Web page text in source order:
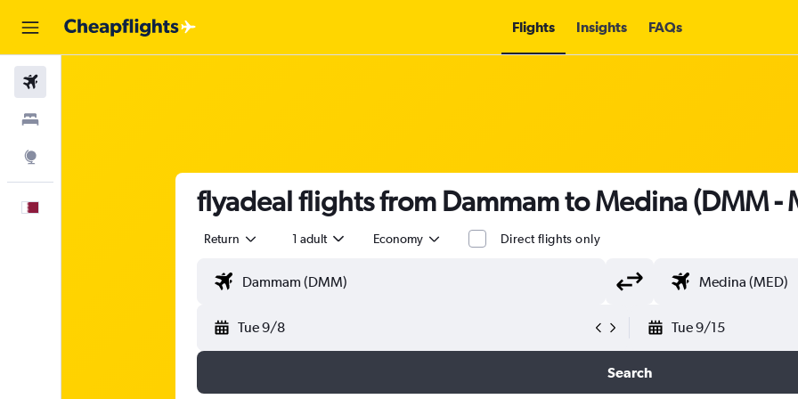
Flights Insights FAQs
flyadeal flights from Dammam to Medina (DMM -
Return 1 adult Economy Direct flights only
Tue 9/8 Tue 9/15
Search